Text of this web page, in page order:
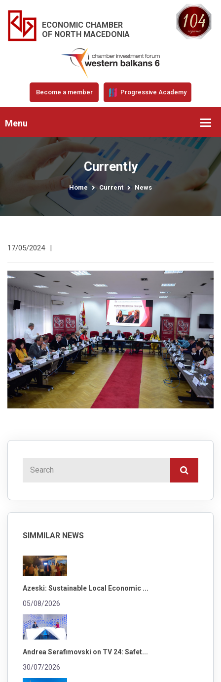
ECONOMIC CHAMBER
OF NORTH MACEDONIA
Become a member Progressive Academy
Menu
Currently
Home Current News
17/05/2024 |
SIMMILAR NEWS
Azeski: Sustainable Local Economic ...
05/08/2026
Andrea Serafimovski on TV 24: Safet...
30/07/2026